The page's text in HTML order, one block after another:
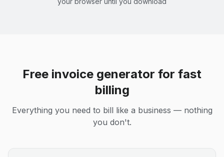
Free invoice generator for fast
billing
Everything you need to bill like a business — nothing
you don't.